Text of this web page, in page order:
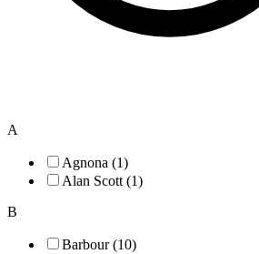
A
Agnona (1)
Alan Scott (1)
B
Barbour (10)